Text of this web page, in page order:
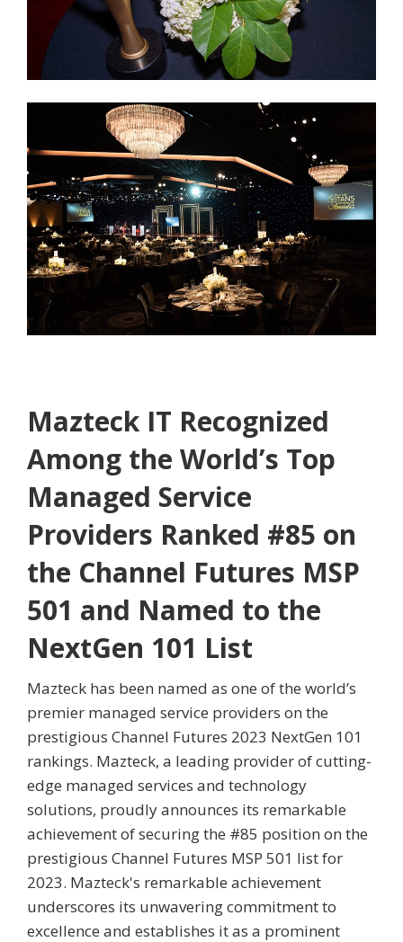
Mazteck IT Recognized
Among the World’s Top
Managed Service
Providers Ranked #85 on
the Channel Futures MSP
501 and Named to the
NextGen 101 List
Mazteck has been named as one of the world’s
premier managed service providers on the
prestigious Channel Futures 2023 NextGen 101
rankings. Mazteck, a leading provider of cutting-
edge managed services and technology
solutions, proudly announces its remarkable
achievement of securing the #85 position on the
prestigious Channel Futures MSP 501 list for
2023. Mazteck's remarkable achievement
underscores its unwavering commitment to
excellence and establishes it as a prominent